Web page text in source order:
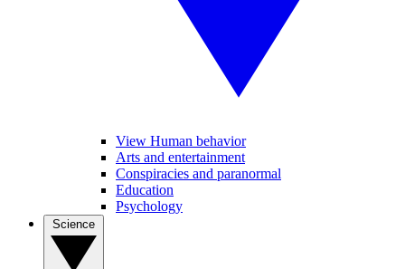
View Human behavior
Arts and entertainment
Conspiracies and paranormal
Education
Psychology